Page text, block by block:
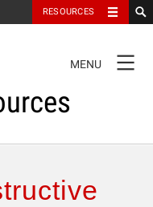
RESOURCES
NAVIGATION
MENU